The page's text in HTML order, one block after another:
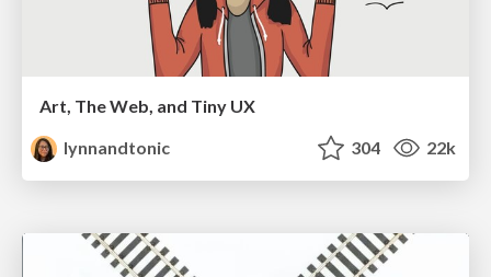
Art, The Web, and Tiny UX
lynnandtonic
304 22k